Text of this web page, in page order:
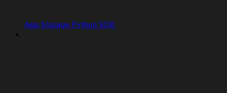
App Storage Python SDK